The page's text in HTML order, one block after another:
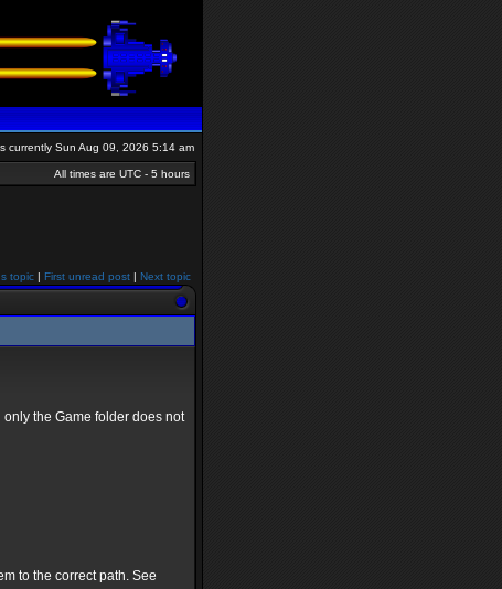
currently Sun Aug 09, 2026 5:14 am
All times are UTC - 5 hours
topic | First unread post | Next topic
the Game folder does not
to the correct path. See